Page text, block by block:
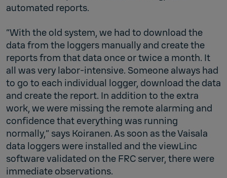
automated reports.
“With the old system, we had to download the
data from the loggers manually and create the
reports from that data once or twice a month. It
all was very labor-intensive. Someone always had
to go to each individual logger, download the data
and create the report. In addition to the extra
work, we were missing the remote alarming and
confidence that everything was running
normally,” says Koiranen. As soon as the Vaisala
data loggers were installed and the viewLinc
software validated on the FRC server, there were
immediate observations.